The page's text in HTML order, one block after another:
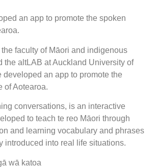
an app to promote the spoken
the faculty of Māori and indigenous
the altLAB at Auckland University of
developed an app to promote the
of Aotearoa.
conversations, is an interactive
to teach te reo Māori through
and learning vocabulary and phrases
introduced into real life situations.
wā katoa